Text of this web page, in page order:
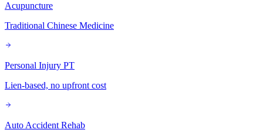
Acupuncture
Traditional Chinese Medicine
Personal Injury PT
Lien-based, no upfront cost
Auto Accident Rehab